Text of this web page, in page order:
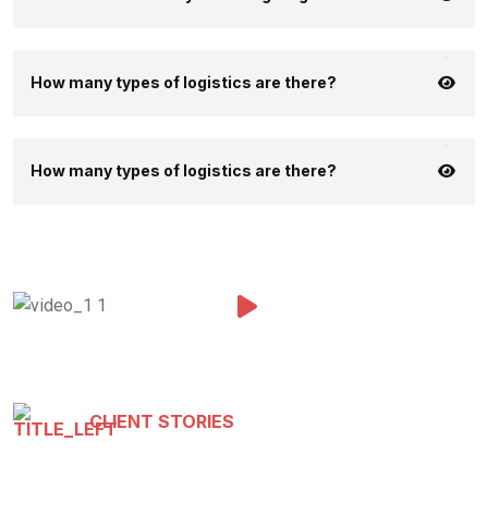
How many types of logistics are there?
How many types of logistics are there?
CLIENT STORIES